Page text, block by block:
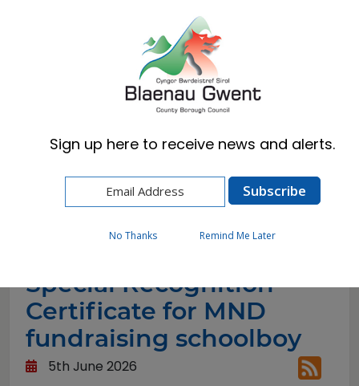
English
Special Recognition Certificate for MND
fundraising schoolboy
Special Recognition
Certificate for MND
fundraising schoolboy
5th June 2026
Sign up here to receive news and alerts.
No Thanks Remind Me Later